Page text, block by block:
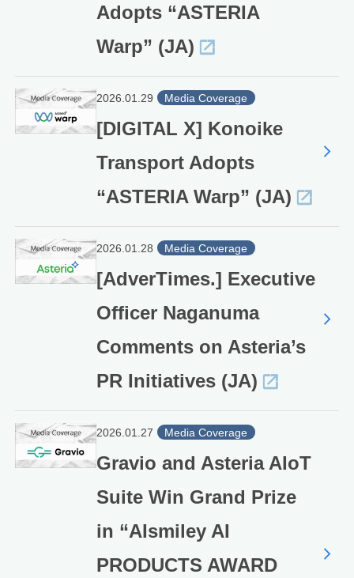
Adopts “ASTERIA
Warp” (JA)
2026.01.29 Media Coverage
[DIGITAL X] Konoike
Transport Adopts
“ASTERIA Warp” (JA)
2026.01.28 Media Coverage
[AdverTimes.] Executive
Officer Naganuma
Comments on Asteria’s
PR Initiatives (JA)
2026.01.27 Media Coverage
Gravio and Asteria AIoT
Suite Win Grand Prize
in “AIsmiley AI
PRODUCTS AWARD